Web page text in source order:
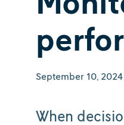
September 10, 2024
When